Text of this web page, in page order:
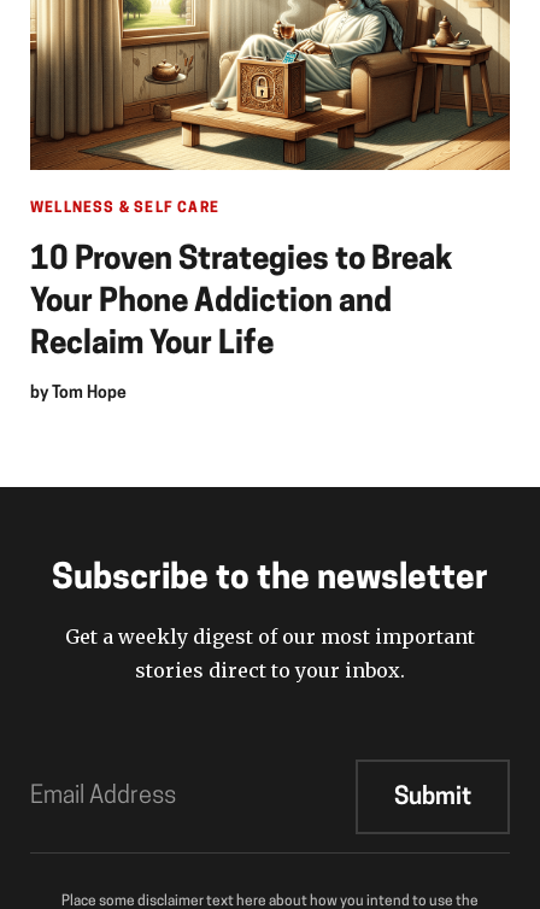
WELLNESS & SELF CARE
10 Proven Strategies to Break
Your Phone Addiction and
Reclaim Your Life
by Tom Hope
Subscribe to the newsletter
Get a weekly digest of our most important
stories direct to your inbox.
Place some disclaimer text here about how you intend to use the